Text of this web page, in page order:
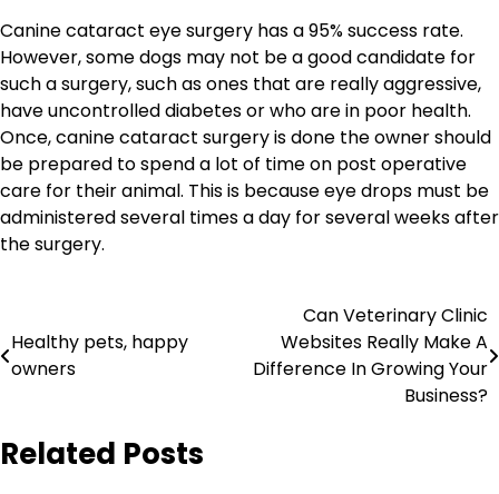
Canine cataract eye surgery has a 95% success rate.
However, some dogs may not be a good candidate for
such a surgery, such as ones that are really aggressive,
have uncontrolled diabetes or who are in poor health.
Once, canine cataract surgery is done the owner should
be prepared to spend a lot of time on post operative
care for their animal. This is because eye drops must be
administered several times a day for several weeks after
the surgery.
navigation
Healthy pets, happy
owners
Can Veterinary Clinic
Websites Really Make A
Difference In Growing Your
Business?
Related Posts